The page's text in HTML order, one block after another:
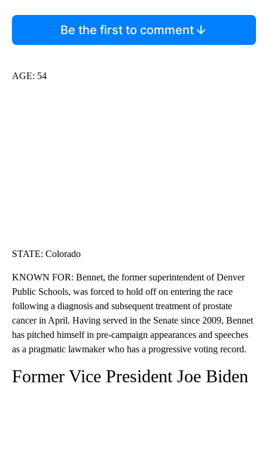
Be the first to comment
AGE: 54
STATE: Colorado
KNOWN FOR: Bennet, the former superintendent of Denver
Public Schools, was forced to hold off on entering the race
following a diagnosis and subsequent treatment of prostate
cancer in April. Having served in the Senate since 2009, Bennet
has pitched himself in pre-campaign appearances and speeches
as a pragmatic lawmaker who has a progressive voting record.
Former Vice President Joe Biden